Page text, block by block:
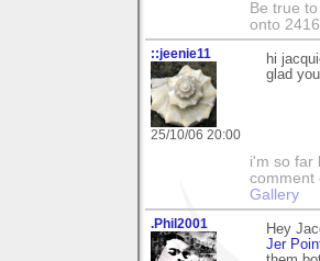
Be true
onto
::jeenie11
25/10/06 20:00
hi
glad
i'm so far
comment
Gallery
.Phil2001
Hey
Jer